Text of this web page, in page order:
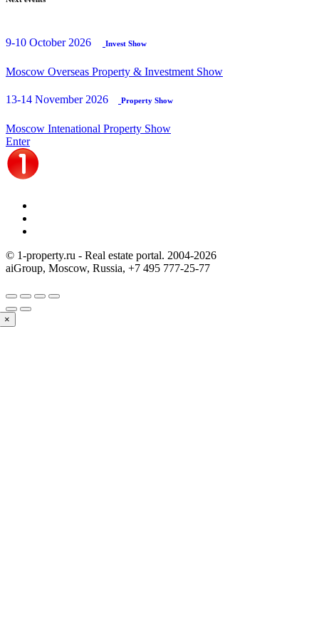
9-10 October 2026 Invest Show
Moscow Overseas Property & Investment Show
13-14 November 2026 Property Show
Moscow Intenational Property Show
Enter
© 1-property.ru - Real estate portal. 2004-2026
aiGroup, Moscow, Russia, +7 495 777-25-77
×